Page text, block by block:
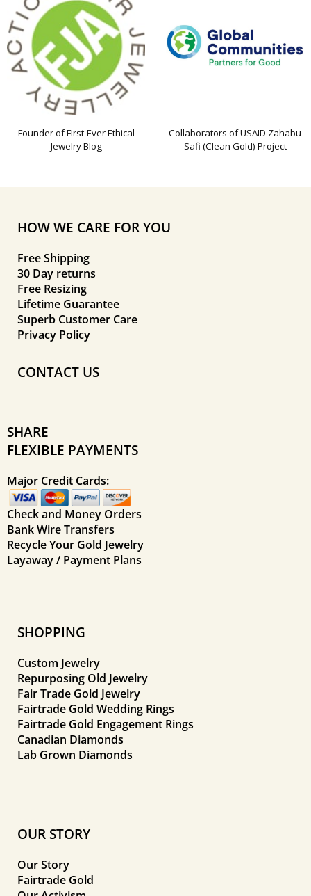
Founder of First-Ever Ethical
Jewelry Blog
Collaborators of USAID Zahabu
Safi (Clean Gold) Project
HOW WE CARE FOR YOU
Free Shipping
30 Day returns
Free Resizing
Lifetime Guarantee
Superb Customer Care
Privacy Policy
CONTACT US
SHARE
FLEXIBLE PAYMENTS
Major Credit Cards:
Check and Money Orders
Bank Wire Transfers
Recycle Your Gold Jewelry
Layaway / Payment Plans
SHOPPING
Custom Jewelry
Repurposing Old Jewelry
Fair Trade Gold Jewelry
Fairtrade Gold Wedding Rings
Fairtrade Gold Engagement Rings
Canadian Diamonds
Lab Grown Diamonds
OUR STORY
Our Story
Fairtrade Gold